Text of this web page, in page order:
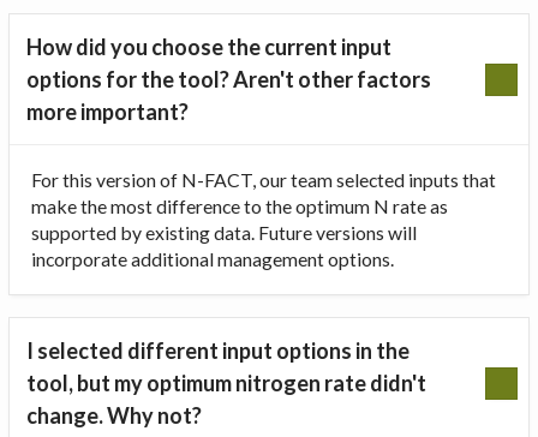
How did you choose the current input
options for the tool? Aren't other factors
more important?
For this version of N-FACT, our team selected inputs that
make the most difference to the optimum N rate as
supported by existing data. Future versions will
incorporate additional management options.
I selected different input options in the
tool, but my optimum nitrogen rate didn't
change. Why not?